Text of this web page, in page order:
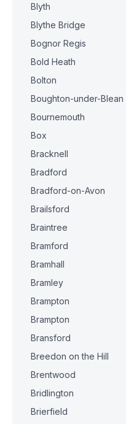
Blyth
Blythe Bridge
Bognor Regis
Bold Heath
Bolton
Boughton-under-Blean
Bournemouth
Box
Bracknell
Bradford
Bradford-on-Avon
Brailsford
Braintree
Bramford
Bramhall
Bramley
Brampton
Brampton
Bransford
Breedon on the Hill
Brentwood
Bridlington
Brierfield